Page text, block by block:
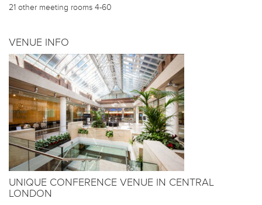
21 other meeting rooms 4-60
VENUE INFO
UNIQUE CONFERENCE VENUE IN CENTRAL
LONDON